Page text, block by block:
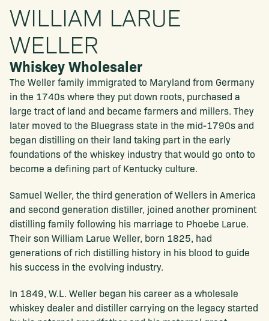
WILLIAM LARUE
WELLER
Whiskey Wholesaler
The Weller family immigrated to Maryland from Germany
in the 1740s where they put down roots, purchased a
large tract of land and became farmers and millers. They
later moved to the Bluegrass state in the mid-1790s and
began distilling on their land taking part in the early
foundations of the whiskey industry that would go onto to
become a defining part of Kentucky culture.
Samuel Weller, the third generation of Wellers in America
and second generation distiller, joined another prominent
distilling family following his marriage to Phoebe Larue.
Their son William Larue Weller, born 1825, had
generations of rich distilling history in his blood to guide
his success in the evolving industry.
In 1849, W.L. Weller began his career as a wholesale
whiskey dealer and distiller carrying on the legacy started